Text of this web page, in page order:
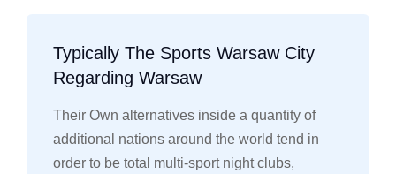
Typically The Sports Warsaw City
Regarding Warsaw
Their Own alternatives inside a quantity of
additional nations around the world tend in
order to be total multi-sport night clubs,